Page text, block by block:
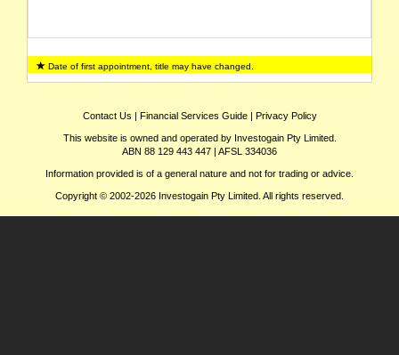
Date of first appointment, title may have changed.
Contact Us | Financial Services Guide| Privacy Policy
This website is owned and operated by Investogain Pty Limited.
ABN 88 129 443 447 | AFSL 334036
Information provided is of a general nature and not for trading or advice.
Copyright © 2002-2026 Investogain Pty Limited. All rights reserved.